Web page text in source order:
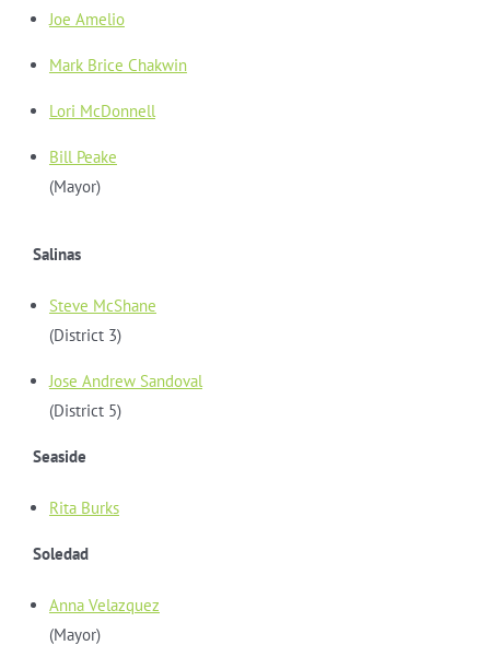
Joe Amelio
Mark Brice Chakwin
Lori McDonnell
Bill Peake
(Mayor)
Salinas
Steve McShane
(District 3)
Jose Andrew Sandoval
(District 5)
Seaside
Rita Burks
Soledad
Anna Velazquez
(Mayor)